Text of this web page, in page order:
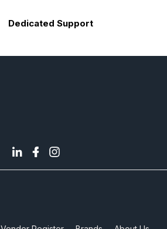
Dedicated Support